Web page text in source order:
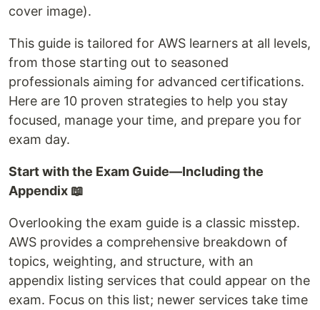
cover image).
This guide is tailored for AWS learners at all levels,
from those starting out to seasoned
professionals aiming for advanced certifications.
Here are 10 proven strategies to help you stay
focused, manage your time, and prepare you for
exam day.
Start with the Exam Guide—Including the
Appendix 📖
Overlooking the exam guide is a classic misstep.
AWS provides a comprehensive breakdown of
topics, weighting, and structure, with an
appendix listing services that could appear on the
exam. Focus on this list; newer services take time